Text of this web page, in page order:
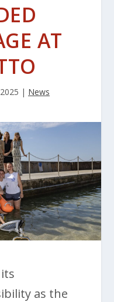
AT
| News
as the